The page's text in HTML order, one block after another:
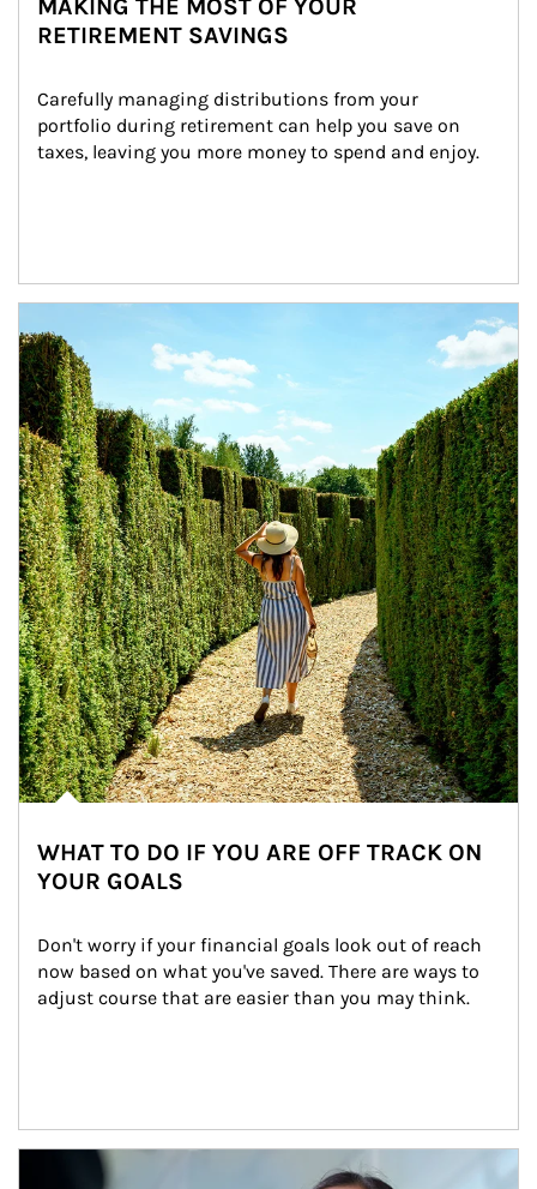
MAKING THE MOST OF YOUR
RETIREMENT SAVINGS
Carefully managing distributions from your
portfolio during retirement can help you save on
taxes, leaving you more money to spend and enjoy.
WHAT TO DO IF YOU ARE OFF TRACK ON
YOUR GOALS
Don't worry if your financial goals look out of reach
now based on what you've saved. There are ways to
adjust course that are easier than you may think.
Article Image